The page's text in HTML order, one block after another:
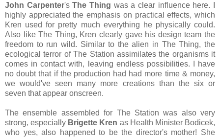
John Carpenter'sThe Thing was a clear influence here. I
highly appreciated the emphasis on practical effects, which
Kren used for pretty much everything he physically could.
Also like The Thing, Kren clearly gave his design team the
freedom to run wild. Similar to the alien in The Thing, the
ecological terror of The Station assimilates the organisms it
comes in contact with, leaving endless possibilities. I have
no doubt that if the production had had more time & money,
we would've seen many more creations than the six or
seven that appear onscreen.
The ensemble assembled for The Station was also very
strong, especially Brigette Kren as Health Minister Bodicek,
who yes, also happened to be the director's mother! She